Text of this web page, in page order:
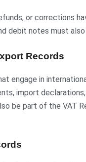
or corrections
debit notes must also
Records
engage in
import
be part of the VAT